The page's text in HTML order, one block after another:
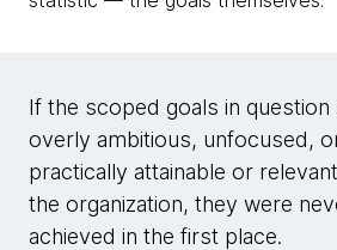
If the scoped goals in question
overly ambitious, unfocused,
practically attainable or
the organization, they were
achieved in the first place.